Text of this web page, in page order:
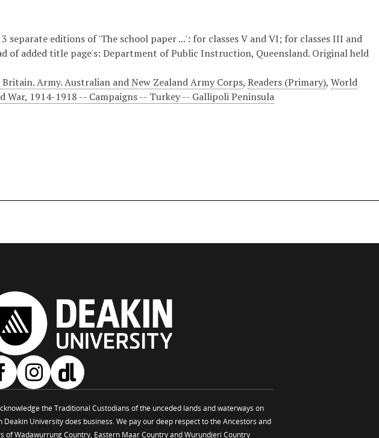
separate editions of 'The school paper ...': for classes V and VI; for classes III and
of added title page's: Department of Public Instruction, Queensland. Original held
Britain. Army. Australian and New Zealand Army Corps,Readers (Primary),World
War, 1914-1918 -- Campaigns -- Turkey -- Gallipoli Peninsula